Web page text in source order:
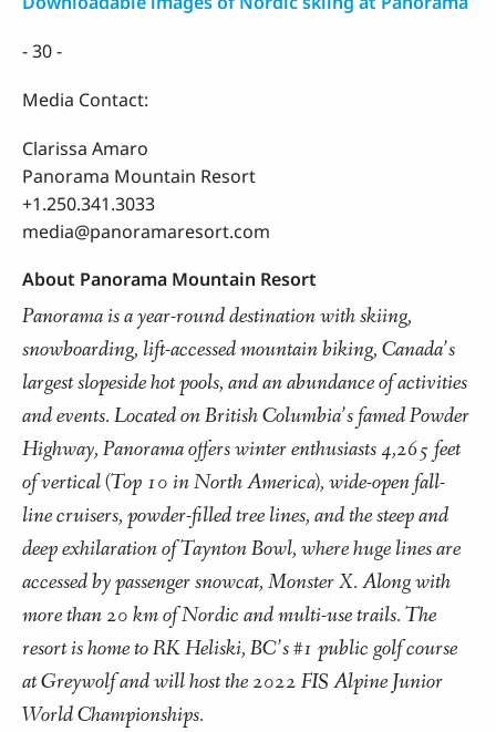
- 30 -
Media Contact:
Clarissa Amaro
Panorama Mountain Resort
+1.250.341.3033
media@panoramaresort.com
About Panorama Mountain Resort
Panorama is a year-round destination with skiing,
snowboarding, lift-accessed mountain biking, Canada’s
largest slopeside hot pools, and an abundance of activities
and events. Located on British Columbia’s famed Powder
Highway, Panorama offers winter enthusiasts 4,265 feet
of vertical (Top 10 in North America), wide-open fall-
line cruisers, powder-filled tree lines, and the steep and
deep exhilaration of Taynton Bowl, where huge lines are
accessed by passenger snowcat, Monster X. Along with
more than 20 km of Nordic and multi-use trails. The
resort is home to RK Heliski, BC’s #1 public golf course
at Greywolf and will host the 2022 FIS Alpine Junior
World Championships.